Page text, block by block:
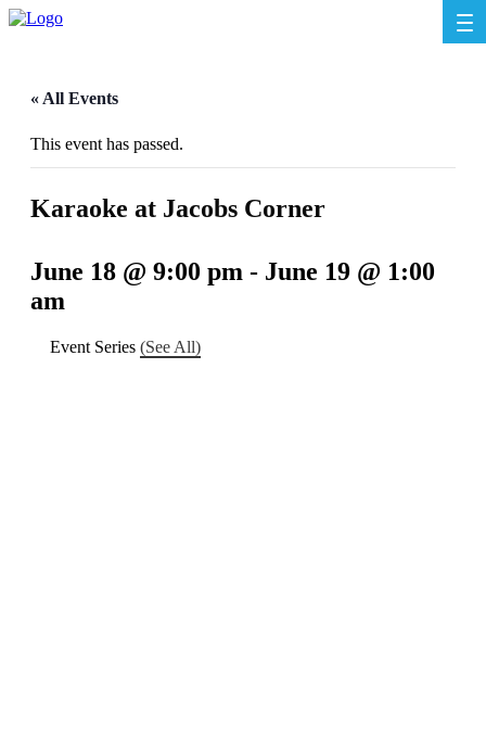
« All Events
This event has passed.
Karaoke at Jacobs Corner
June 18 @ 9:00 pm - June 19 @ 1:00
am
Event Series (See All)